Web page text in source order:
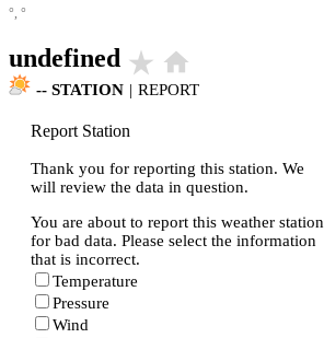
°, °
undefined star_rate home
-- STATION | REPORT
Report Station
Thank you for reporting this station. We
will review the data in question.
You are about to report this weather station
for bad data. Please select the information
that is incorrect.
Temperature
Pressure
Wind